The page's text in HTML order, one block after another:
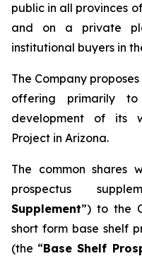
public in all provinces
and on a private
institutional buyers in
The Company
offering primarily
development of its
Project in Arizona.
The common
prospectus
Supplement”) to the
short form base shelf
(the “Base Shelf